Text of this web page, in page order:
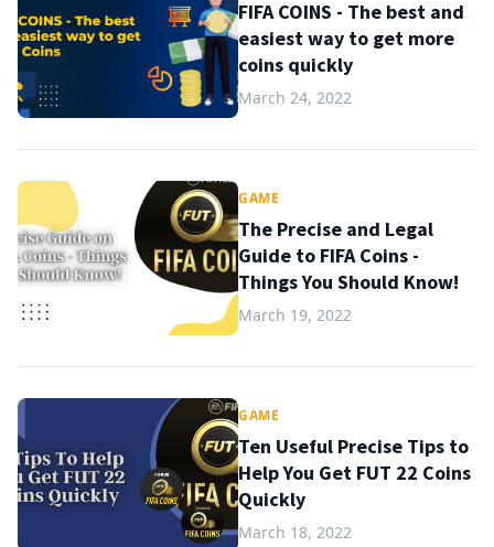
FIFA COINS - The best and
easiest way to get more
coins quickly
March 24, 2022
GAME
The Precise and Legal
Guide to FIFA Coins -
Things You Should Know!
March 19, 2022
GAME
Ten Useful Precise Tips to
Help You Get FUT 22 Coins
Quickly
March 18, 2022